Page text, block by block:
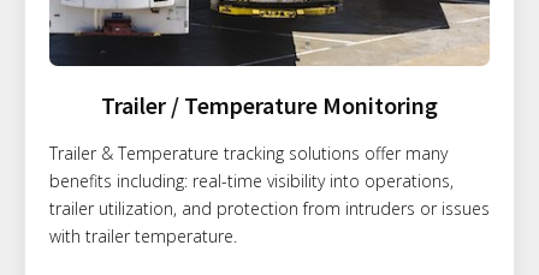
Trailer / Temperature Monitoring
Trailer & Temperature tracking solutions offer many
benefits including: real-time visibility into operations,
trailer utilization, and protection from intruders or issues
with trailer temperature.